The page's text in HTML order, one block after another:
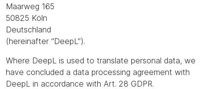
Maarweg 165
50825 Köln
Deutschland
(hereinafter “DeepL”).
Where DeepL is used to translate personal data, we
have concluded a data processing agreement with
DeepL in accordance with Art. 28 GDPR.